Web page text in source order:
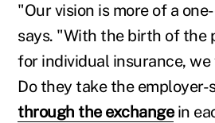
"Our vision is more of a
says. "With the birth of the
for individual insurance,
Do they take the
through the exchangein